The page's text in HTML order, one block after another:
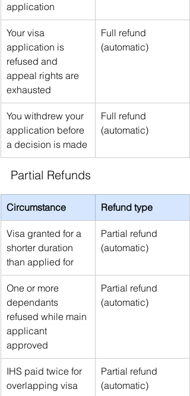
application
Your visa
application is
refused and
appeal rights are
exhausted
Full refund
(automatic)
You withdrew your
application before
a decision is made
Full refund
(automatic)
Partial Refunds
Circumstance Refund type
Visa granted for a
shorter duration
than applied for
Partial refund
(automatic)
One or more
dependants
refused while main
applicant
approved
Partial refund
(automatic)
IHS paid twice for
overlapping visa
Partial refund
(automatic)